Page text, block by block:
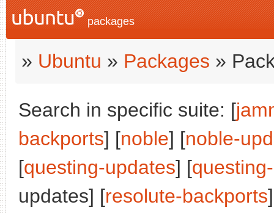
packages
» Ubuntu » Packages »
Search in specific suite: [
backports] [noble] [noble-
[questing-updates] [
updates] [resolute-backports